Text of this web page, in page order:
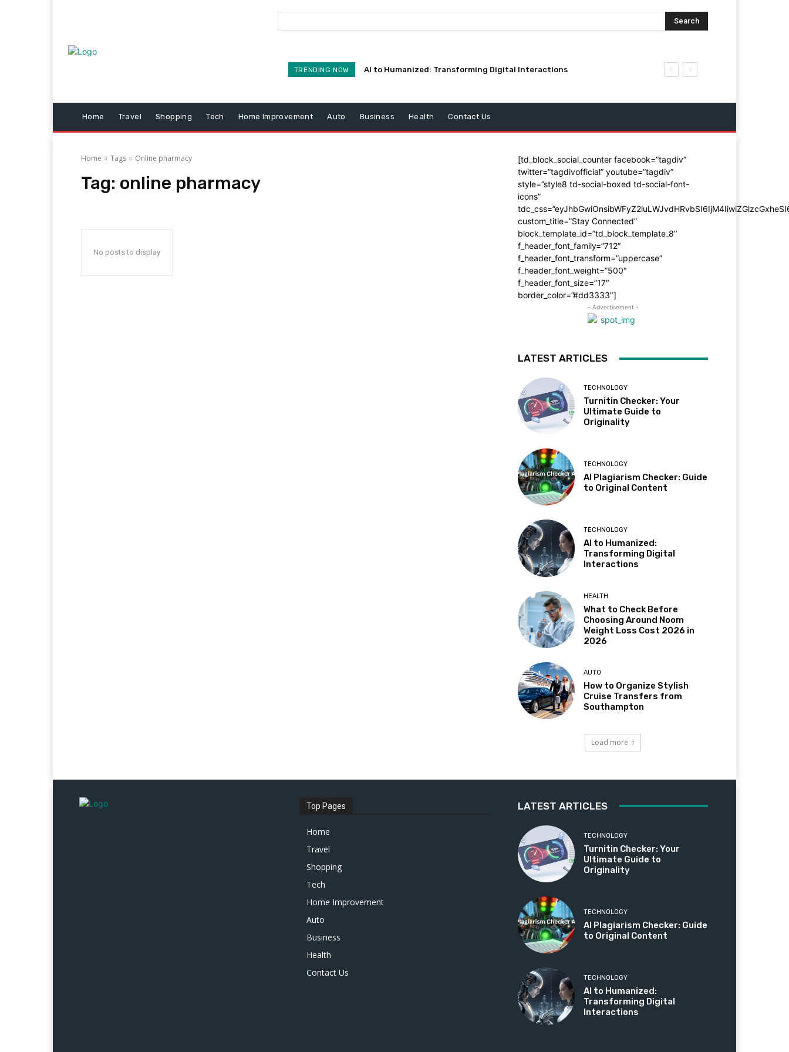
Search
TRENDING NOW AI to Humanized: Transforming Digital Interactions
Home Travel Shopping Tech Home Improvement Auto Business Health Contact Us
Home Tags Online pharmacy
Tag: online pharmacy
No posts to display
[td_block_social_counter facebook=”tagdiv”
twitter=”tagdivofficial” youtube=”tagdiv”
style=”style8 td-social-boxed td-social-font-
icons”
custom_title=”Stay Connected”
block_template_id=”td_block_template_8″
f_header_font_family=”712″
f_header_font_transform=”uppercase”
f_header_font_weight=”500″
f_header_font_size=”17″
border_color=”#dd3333″]
- Advertisement -
LATEST ARTICLES
TECHNOLOGY
Turnitin Checker: Your
Ultimate Guide to
Originality
TECHNOLOGY
AI Plagiarism Checker: Guide
to Original Content
TECHNOLOGY
AI to Humanized:
Transforming Digital
Interactions
HEALTH
What to Check Before
Choosing Around Noom
Weight Loss Cost 2026 in
2026
AUTO
How to Organize Stylish
Cruise Transfers from
Southampton
Load more
Top Pages
Home
Travel
Shopping
Tech
Home Improvement
Auto
Business
Health
Contact Us
LATEST ARTICLES
TECHNOLOGY
Turnitin Checker: Your
Ultimate Guide to
Originality
TECHNOLOGY
AI Plagiarism Checker: Guide
to Original Content
TECHNOLOGY
AI to Humanized:
Transforming Digital
Interactions